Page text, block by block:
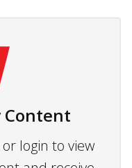
Content
login to view